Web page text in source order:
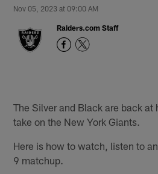
Nov 05, 2023 at 09:00 AM
Raiders.com Staff
The Silver and Black are back at
take on the New York Giants.
Here is how to watch, listen to
9 matchup.